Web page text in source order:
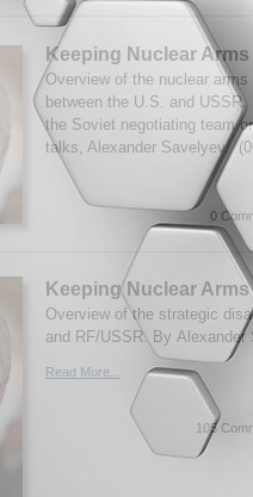
Keeping Nuclear
Overview of the nuclear
between the U.S. and
the Soviet negotiating team
talks, Alexander Savelyev.
0
Keeping Nuclear
Overview of the strategic
and RF/USSR. By Alexander
Read More...
105